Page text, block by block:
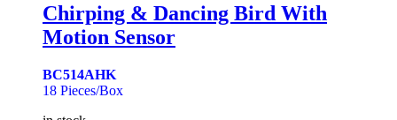
Chirping & Dancing Bird With
Motion Sensor
BC514AHK
18 Pieces/Box